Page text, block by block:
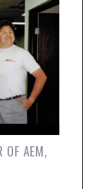
OF AEM,